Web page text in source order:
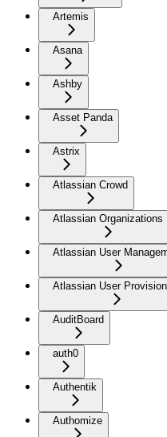
Artemis
Asana
Ashby
Asset Panda
Astrix
Atlassian Crowd
Atlassian Organizations
Atlassian User
Atlassian User
AuditBoard
auth0
Authentik
Authomize